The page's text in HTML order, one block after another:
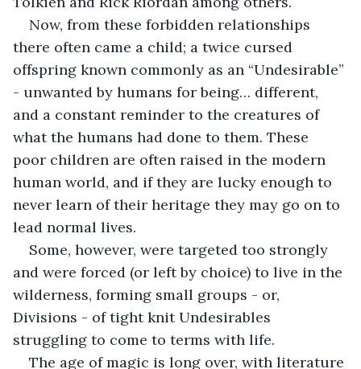
Now, from these forbidden relationships
there often came a child; a twice cursed
offspring known commonly as an “Undesirable”
- unwanted by humans for being… different,
and a constant reminder to the creatures of
what the humans had done to them. These
poor children are often raised in the modern
human world, and if they are lucky enough to
never learn of their heritage they may go on to
lead normal lives.
Some, however, were targeted too strongly
and were forced (or left by choice) to live in the
wilderness, forming small groups - or,
Divisions - of tight knit Undesirables
struggling to come to terms with life.
The age of magic is long over, with literature